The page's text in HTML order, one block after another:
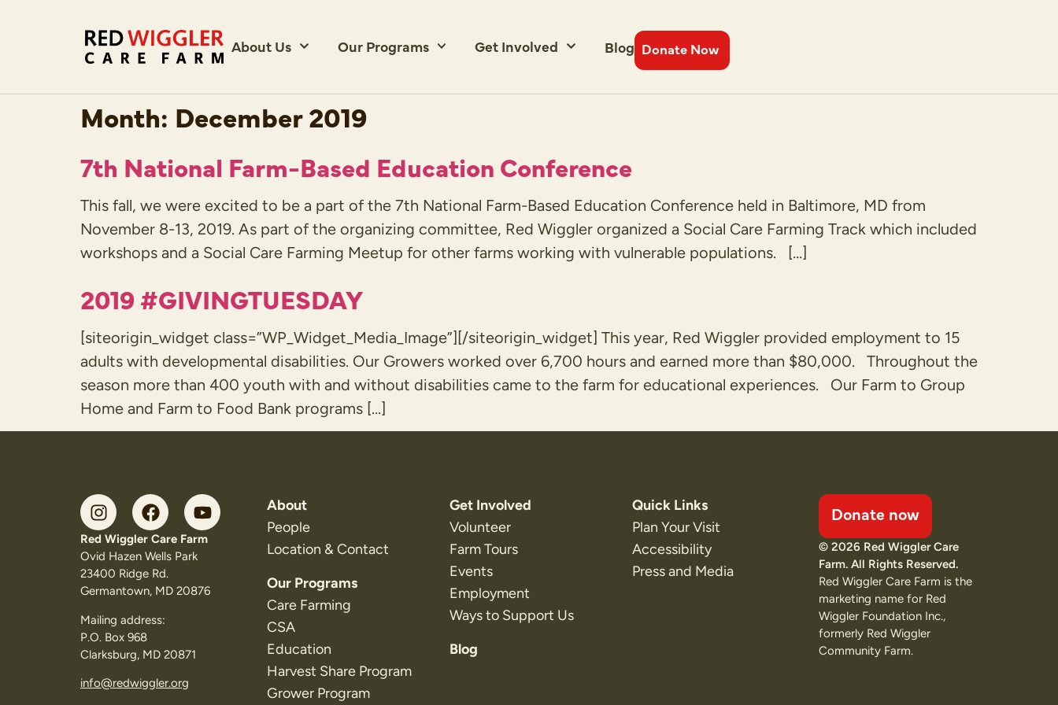
About Us Our Programs Get Involved Blog Donate Now
Month: December 2019
7th National Farm-Based Education Conference
This fall, we were excited to be a part of the 7th National Farm-Based Education Conference held in Baltimore, MD from
November 8-13, 2019. As part of the organizing committee, Red Wiggler organized a Social Care Farming Track which included
workshops and a Social Care Farming Meetup for other farms working with vulnerable populations. […]
2019 #GIVINGTUESDAY
[siteorigin_widget class=”WP_Widget_Media_Image”][/siteorigin_widget] This year, Red Wiggler provided employment to 15
adults with developmental disabilities. Our Growers worked over 6,700 hours and earned more than $80,000. Throughout the
season more than 400 youth with and without disabilities came to the farm for educational experiences. Our Farm to Group
Home and Farm to Food Bank programs […]
Red Wiggler Care Farm
Ovid Hazen Wells Park
23400 Ridge Rd.
Germantown, MD 20876
Mailing address:
P.O. Box 968
Clarksburg, MD 20871
info@redwiggler.org
About
People
Location & Contact
Our Programs
Care Farming
CSA
Education
Harvest Share Program
Grower Program
Get Involved
Volunteer
Farm Tours
Events
Employment
Ways to Support Us
Blog
Quick Links
Plan Your Visit
Accessibility
Press and Media
Donate now
© 2026 Red Wiggler Care
Farm. All Rights Reserved.
Red Wiggler Care Farm is the
marketing name for Red
Wiggler Foundation Inc.,
formerly Red Wiggler
Community Farm.